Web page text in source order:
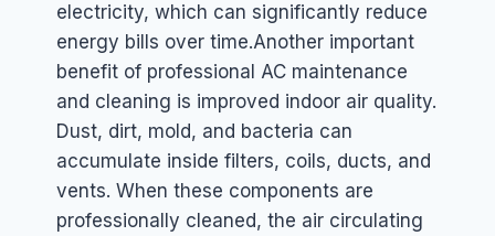
electricity, which can significantly reduce
energy bills over time.Another important
benefit of professional AC maintenance
and cleaning is improved indoor air quality.
Dust, dirt, mold, and bacteria can
accumulate inside filters, coils, ducts, and
vents. When these components are
professionally cleaned, the air circulating